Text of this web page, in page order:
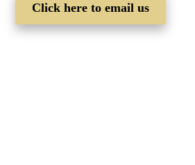
Click here to email us